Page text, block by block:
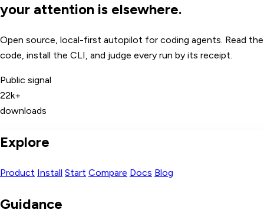
your attention is elsewhere.
Open source, local-first autopilot for coding agents. Read the
code, install the CLI, and judge every run by its receipt.
Public signal
22k+
downloads
Explore
Product Install Start Compare Docs Blog
Guidance